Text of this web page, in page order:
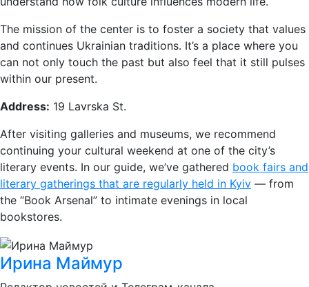
The mission of the center is to foster a society that values
and continues Ukrainian traditions. It’s a place where you
can not only touch the past but also feel that it still pulses
within our present.
Address: 19 Lavrska St.
After visiting galleries and museums, we recommend
continuing your cultural weekend at one of the city’s
literary events. In our guide, we’ve gathered book fairs and
literary gatherings that are regularly held in Kyiv — from
the “Book Arsenal” to intimate evenings in local
bookstores.
Ирина Маймур